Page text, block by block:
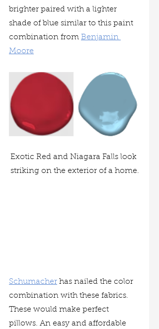
brighter paired with a lighter
shade of blue similar to this paint
combination from Benjamin
Moore
Exotic Red and Niagara Falls look
striking on the exterior of a home.
Schumacher has nailed the color
combination with these fabrics.
These would make perfect
pillows. An easy and affordable